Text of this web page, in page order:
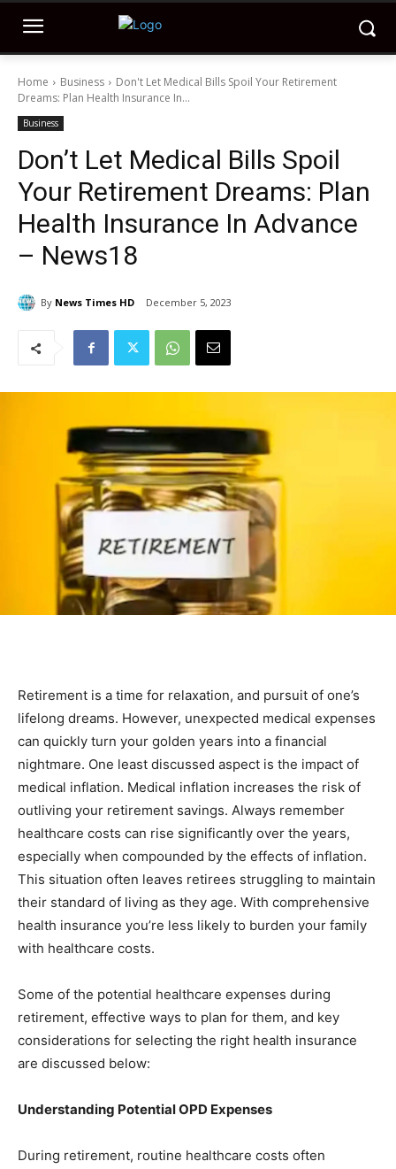
Home Business
Don't Let Medical Bills Spoil Your Retirement
Dreams: Plan Health Insurance In...
Business
Don’t Let Medical Bills Spoil
Your Retirement Dreams: Plan
Health Insurance In Advance
– News18
By News Times HD December 5, 2023
Retirement is a time for relaxation, and pursuit of one’s
lifelong dreams. However, unexpected medical expenses
can quickly turn your golden years into a financial
nightmare. One least discussed aspect is the impact of
medical inflation. Medical inflation increases the risk of
outliving your retirement savings. Always remember
healthcare costs can rise significantly over the years,
especially when compounded by the effects of inflation.
This situation often leaves retirees struggling to maintain
their standard of living as they age. With comprehensive
health insurance you’re less likely to burden your family
with healthcare costs.
Some of the potential healthcare expenses during
retirement, effective ways to plan for them, and key
considerations for selecting the right health insurance
are discussed below:
Understanding Potential OPD Expenses
During retirement, routine healthcare costs often